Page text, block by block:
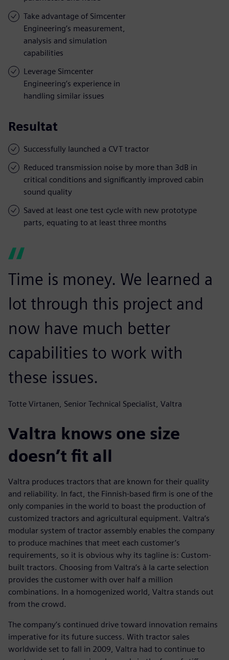
Take advantage of Simcenter
Engineering’s measurement,
analysis and simulation
capabilities
Leverage Simcenter
Engineering’s experience in
handling similar issues
Resultat
Successfully launched a CVT tractor
Reduced transmission noise by more than 3dB in
critical conditions and significantly improved cabin
sound quality
Saved at least one test cycle with new prototype
parts, equating to at least three months
Time is money. We learned a
lot through this project and
now have much better
capabilities to work with
these issues.
Totte Virtanen, Senior Technical Specialist, Valtra
Valtra knows one size
doesn’t fit all
Valtra produces tractors that are known for their quality
and reliability. In fact, the Finnish-based firm is one of the
only companies in the world to boast the production of
customized tractors and agricultural equipment. Valtra’s
modular system of tractor assembly enables the company
to produce machines that meet each customer’s
requirements, so it is obvious why its tagline is: Custom-
built tractors. Choosing from Valtra’s à la carte selection
provides the customer with over half a million
combinations. In a homogenized world, Valtra stands out
from the crowd.
The company’s continued drive toward innovation remains
imperative for its future success. With tractor sales
worldwide set to fall in 2009, Valtra had to continue to